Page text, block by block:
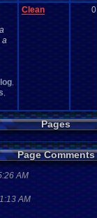
a
Clean 0
Pages
Page Comments
AM
AM